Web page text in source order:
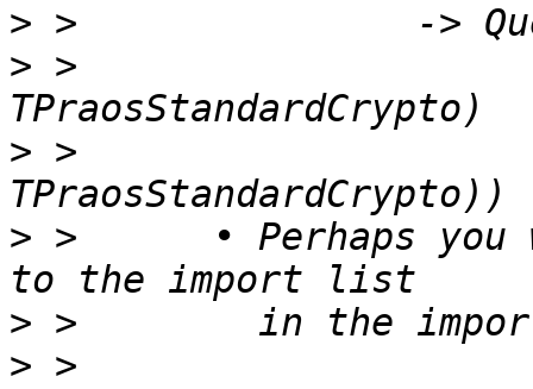
>
> >
> >
> >      • Perhaps you
>
> >